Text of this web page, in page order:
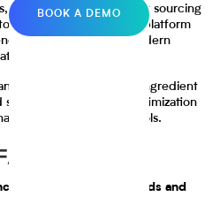
BOOK A DEMO
struggles with ingredient sourcing
supply chain risks. The platform
while providing modern
workflows.
explore the platform's ingredient
see how AI-powered optimization
calculation-focused tools.
between Journey Foods and